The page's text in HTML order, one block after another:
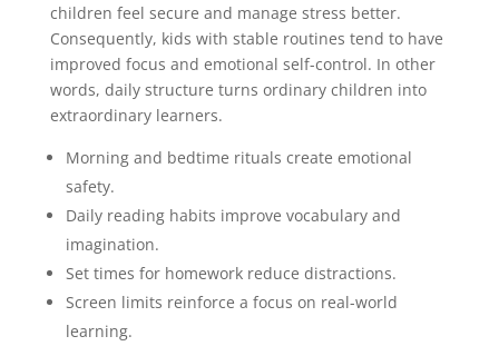
children feel secure and manage stress better.
Consequently, kids with stable routines tend to have
improved focus and emotional self-control. In other
words, daily structure turns ordinary children into
extraordinary learners.
Morning and bedtime rituals create emotional
safety.
Daily reading habits improve vocabulary and
imagination.
Set times for homework reduce distractions.
Screen limits reinforce a focus on real-world
learning.